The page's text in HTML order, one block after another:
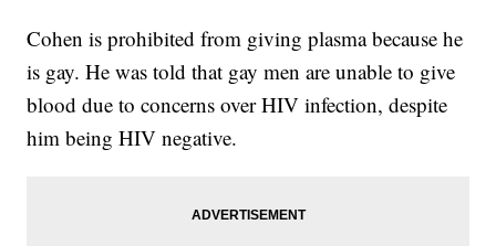
Cohen is prohibited from giving plasma because he
is gay. He was told that gay men are unable to give
blood due to concerns over HIV infection, despite
him being HIV negative.